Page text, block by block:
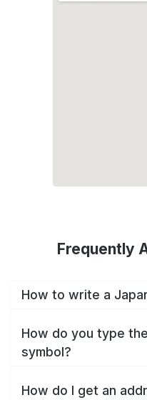
Frequently
How to write a
How do you type
symbol?
How do I get an